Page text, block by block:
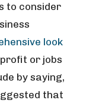
to consider
look
or jobs
by saying,
that